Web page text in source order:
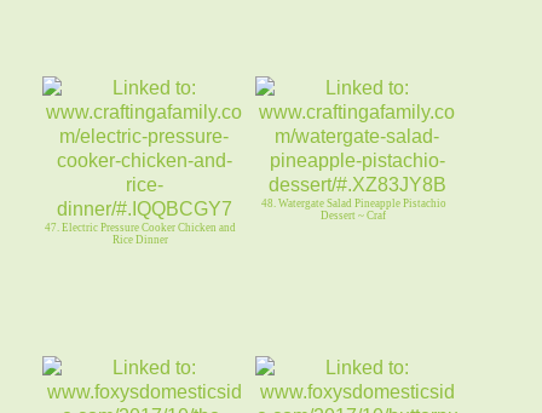
47. Electric Pressure Cooker Chicken and
Rice Dinner
48. Watergate Salad Pineapple Pistachio
Dessert ~ Craf